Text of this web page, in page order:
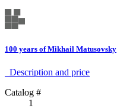
100 years of Mikhail Matusovsky
Description аnd price
Catalog #
1